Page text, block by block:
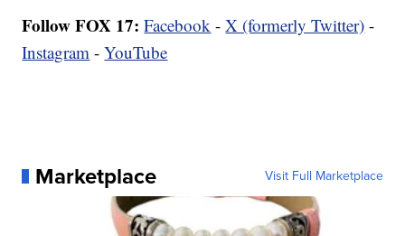
Follow FOX 17: Facebook -X (formerly Twitter) -
Instagram -YouTube
Marketplace Visit Full Marketplace